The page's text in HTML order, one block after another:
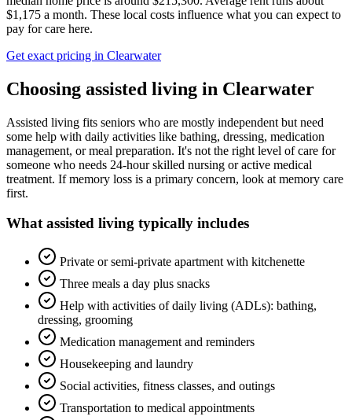
$1,175 a month. These local costs influence what you can expect to
pay for care here.
Get exact pricing in Clearwater
Choosing assisted living in Clearwater
Assisted living fits seniors who are mostly independent but need
some help with daily activities like bathing, dressing, medication
management, or meal preparation. It's not the right level of care for
someone who needs 24-hour skilled nursing or active medical
treatment. If memory loss is a primary concern, look at memory care
first.
Whatassisted living typically includes
Private or semi-private apartment with kitchenette
Three meals a day plus snacks
Help with activities of daily living (ADLs): bathing,
dressing, grooming
Medication management and reminders
Housekeeping and laundry
Social activities, fitness classes, and outings
Transportation to medical appointments